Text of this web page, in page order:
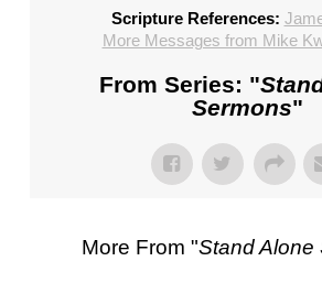
SUNDAY,
FEBRUARY
Scripture References:
More Messages from Mike
From Series: "
Sermons"
More From "Stand Alone